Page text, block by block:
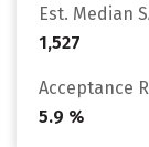
Est. Median
1,527
Acceptance
5.9 %